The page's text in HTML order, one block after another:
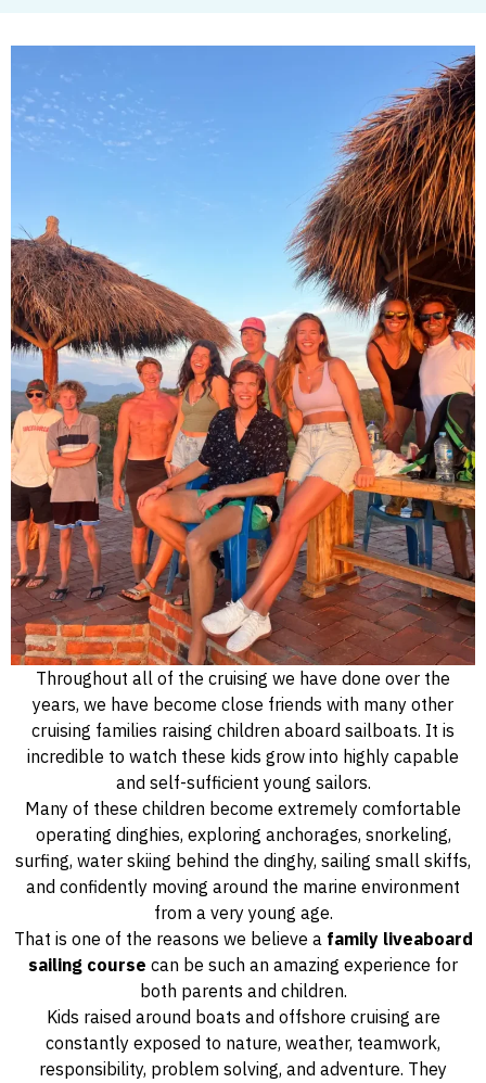
Throughout all of the cruising we have done over the
years, we have become close friends with many other
cruising families raising children aboard sailboats. It is
incredible to watch these kids grow into highly capable
and self-sufficient young sailors.
Many of these children become extremely comfortable
operating dinghies, exploring anchorages, snorkeling,
surfing, water skiing behind the dinghy, sailing small skiffs,
and confidently moving around the marine environment
from a very young age.
That is one of the reasons we believe a family liveaboard
sailing course can be such an amazing experience for
both parents and children.
Kids raised around boats and offshore cruising are
constantly exposed to nature, weather, teamwork,
responsibility, problem solving, and adventure. They